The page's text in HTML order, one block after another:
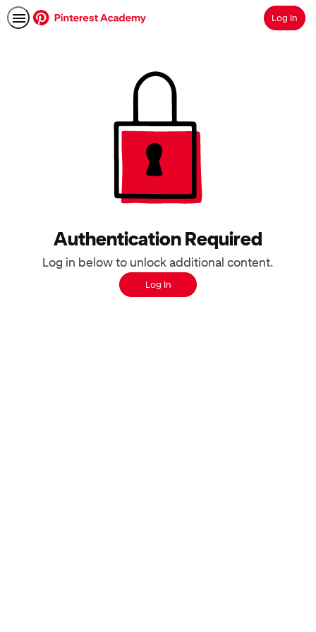
SearchLog In
Authentication Required
Log in below to unlock additional content.
Log In